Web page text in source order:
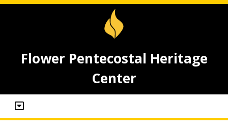
Flower Pentecostal Heritage
Center